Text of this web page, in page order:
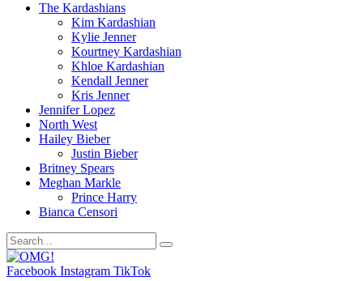
The Kardashians
Kim Kardashian
Kylie Jenner
Kourtney Kardashian
Khloe Kardashian
Kendall Jenner
Kris Jenner
Jennifer Lopez
North West
Hailey Bieber
Justin Bieber
Britney Spears
Meghan Markle
Prince Harry
Bianca Censori
Facebook Instagram TikTok